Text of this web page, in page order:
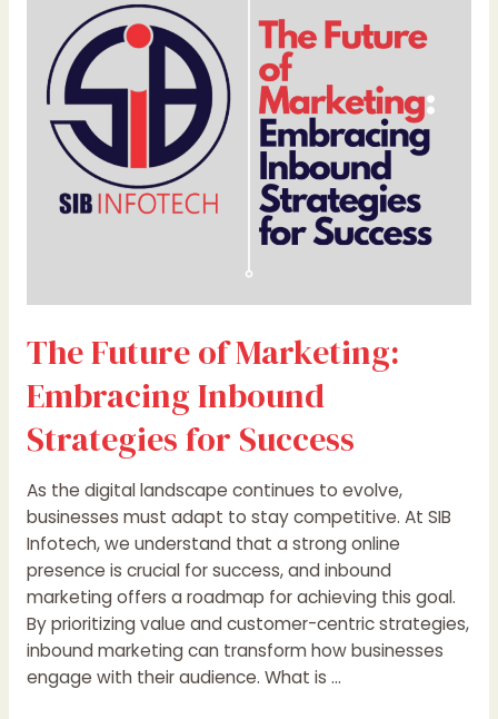
The Future of Marketing:
Embracing Inbound
Strategies for Success
As the digital landscape continues to evolve,
businesses must adapt to stay competitive. At SIB
Infotech, we understand that a strong online
presence is crucial for success, and inbound
marketing offers a roadmap for achieving this goal.
By prioritizing value and customer-centric strategies,
inbound marketing can transform how businesses
engage with their audience. What is …
Marketing:
Embracing
Inbound
Strategies
Success